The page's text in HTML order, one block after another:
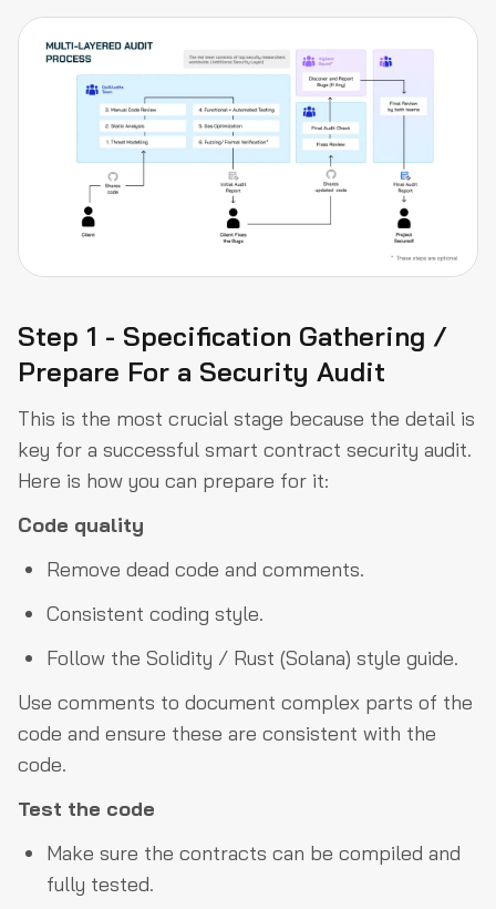
Step 1 - Specification Gathering /
Prepare For a Security Audit
This is the most crucial stage because the detail is
key for a successful smart contract security audit.
Here is how you can prepare for it:
Code quality
Remove dead code and comments.
Consistent coding style.
Follow the Solidity / Rust (Solana) style guide.
Use comments to document complex parts of the
code and ensure these are consistent with the
code.
Test the code
Make sure the contracts can be compiled and
fully tested.